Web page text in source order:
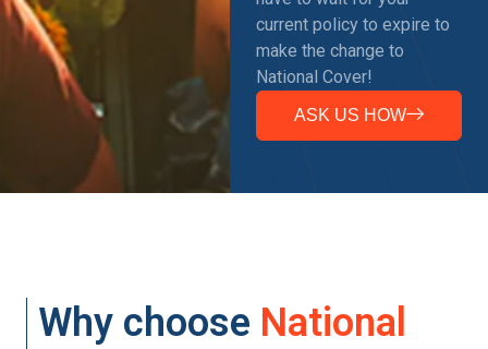
current policy to expire to
make the change to
National Cover!
ASK US HOW
Why choose National